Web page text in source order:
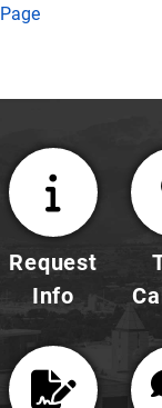
Page
Request
Info